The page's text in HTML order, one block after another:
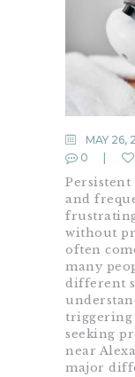
MAY 26,
0
Persistent
and
without
often
many
different
triggering
seeking
near
major